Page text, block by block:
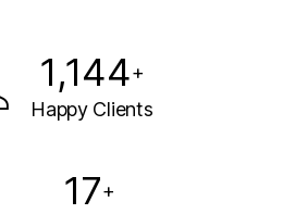
1,144+
Happy Clients
17+